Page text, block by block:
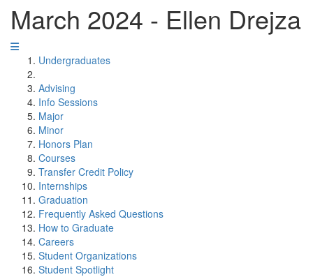
March 2024 - Ellen Drejza
Undergraduates
Advising
Info Sessions
Major
Minor
Honors Plan
Courses
Transfer Credit Policy
Internships
Graduation
Frequently Asked Questions
How to Graduate
Careers
Student Organizations
Student Spotlight